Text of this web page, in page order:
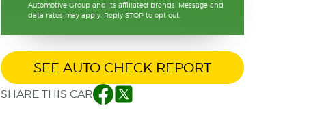
Automotive Group and its affiliated brands. Message and
data rates may apply. Reply STOP to opt out.
SEE AUTO CHECK REPORT
SHARE THIS CAR Facebook
Twitter